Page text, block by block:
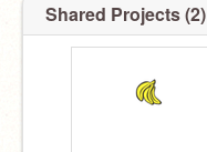
Shared Projects (2)